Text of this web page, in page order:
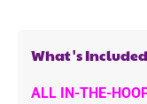
What's Included
ALL IN-THE-